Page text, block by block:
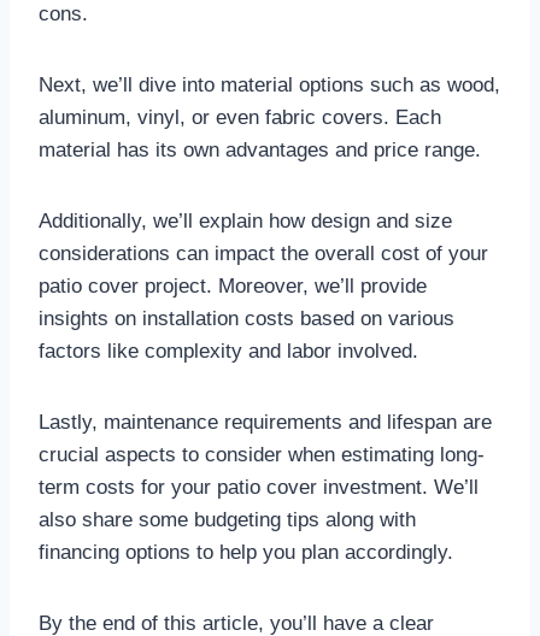
cons.
Next, we’ll dive into material options such as wood,
aluminum, vinyl, or even fabric covers. Each
material has its own advantages and price range.
Additionally, we’ll explain how design and size
considerations can impact the overall cost of your
patio cover project. Moreover, we’ll provide
insights on installation costs based on various
factors like complexity and labor involved.
Lastly, maintenance requirements and lifespan are
crucial aspects to consider when estimating long-
term costs for your patio cover investment. We’ll
also share some budgeting tips along with
financing options to help you plan accordingly.
By the end of this article, you’ll have a clear